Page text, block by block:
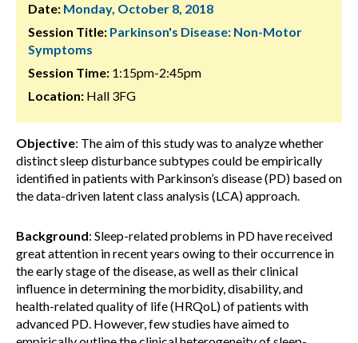
Date: Monday, October 8, 2018
Session Title: Parkinson's Disease: Non-Motor
Symptoms
Session Time: 1:15pm-2:45pm
Location: Hall 3FG
Objective: The aim of this study was to analyze whether
distinct sleep disturbance subtypes could be empirically
identified in patients with Parkinson’s disease (PD) based on
the data-driven latent class analysis (LCA) approach.
Background: Sleep-related problems in PD have received
great attention in recent years owing to their occurrence in
the early stage of the disease, as well as their clinical
influence in determining the morbidity, disability, and
health-related quality of life (HRQoL) of patients with
advanced PD. However, few studies have aimed to